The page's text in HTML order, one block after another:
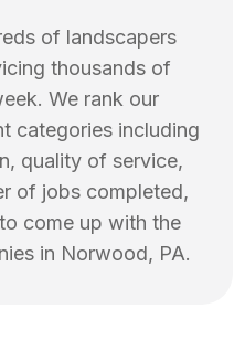
of landscapers
thousands of
We rank our
categories including
quality of service,
of jobs completed,
come up with the
in Norwood, PA.